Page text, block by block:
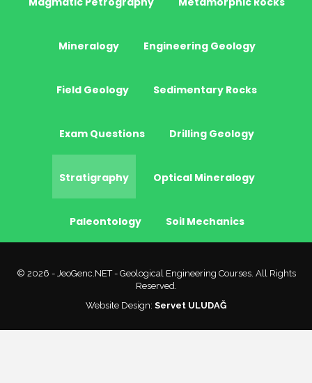
Mineralogy Engineering Geology
Field Geology Sedimentary Rocks
Exam Questions Drilling Geology
Stratigraphy Optical Mineralogy
Paleontology Soil Mechanics
© 2026 - JeoGenc.NET - Geological Engineering Courses. All Rights
Reserved.
Website Design: Servet ULUDAĞ